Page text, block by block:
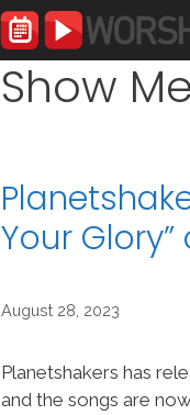
Show
Your
August 28, 2023
Planetshakers has
and the songs are